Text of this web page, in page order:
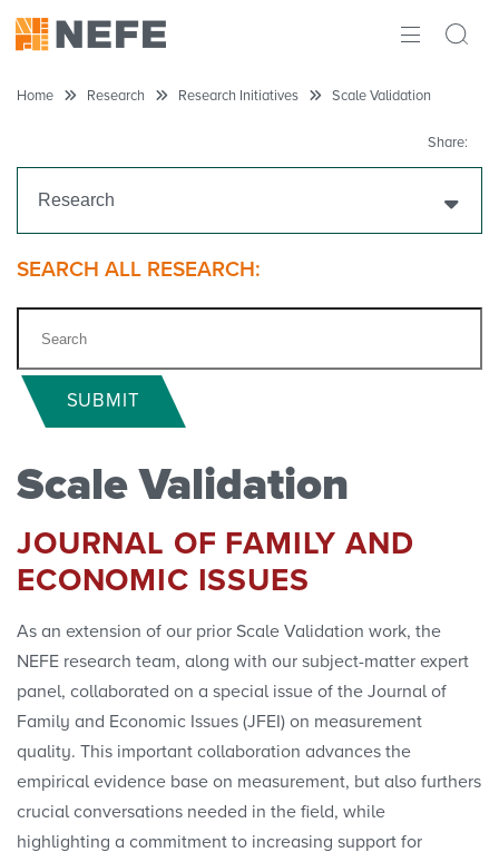
RESEARCH
THE LATEST
Home Research Research Initiatives Scale Validation
Share:
Research
Get Funding
Research Initiatives
Chloe B. McKenzie
Stephanie Cote
SEARCH ALL RESEARCH:
SUBMIT
Scale Validation
JOURNAL OF FAMILY AND
ECONOMIC ISSUES
As an extension of our prior Scale Validation work, the
NEFE research team, along with our subject-matter expert
panel, collaborated on a special issue of the Journal of
Family and Economic Issues (JFEI) on measurement
quality. This important collaboration advances the
empirical evidence base on measurement, but also furthers
crucial conversations needed in the field, while
highlighting a commitment to increasing support for